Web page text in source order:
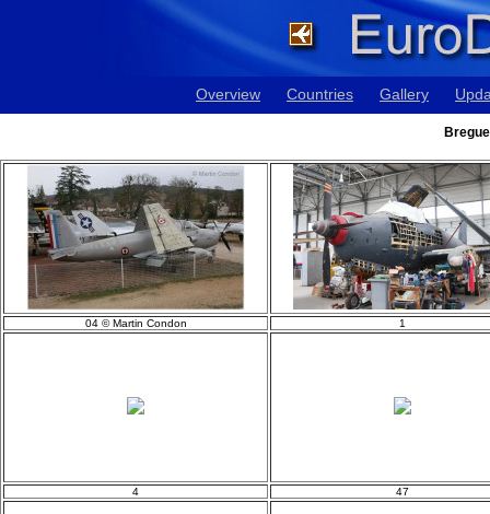
Overview Countries Gallery
04 © Martin Condon 1
4 47